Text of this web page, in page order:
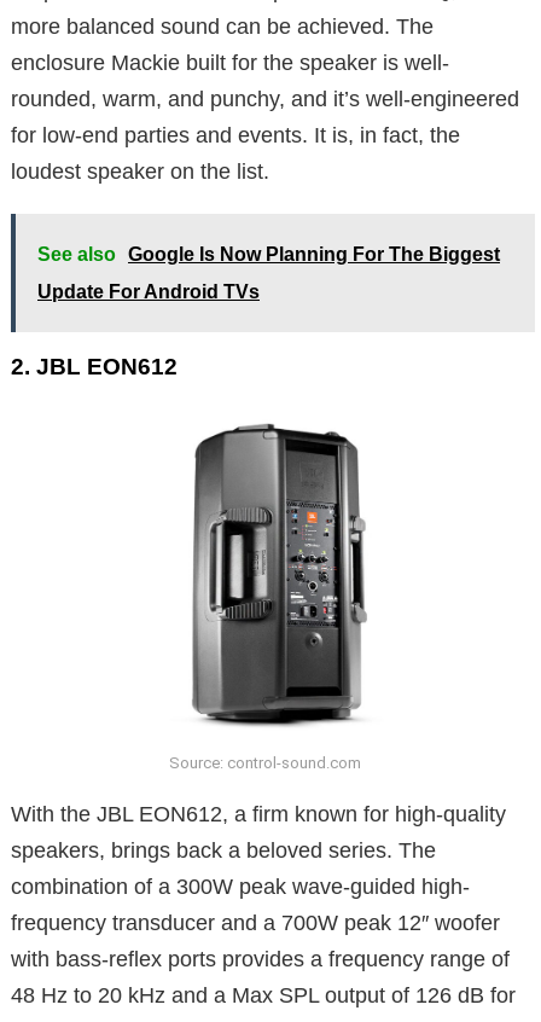
more balanced sound can be achieved. The
enclosure Mackie built for the speaker is well-
rounded, warm, and punchy, and it’s well-engineered
for low-end parties and events. It is, in fact, the
loudest speaker on the list.
See also Google Is Now Planning For The Biggest
Update For Android TVs
2. JBL EON612
Source: control-sound.com
With the JBL EON612, a firm known for high-quality
speakers, brings back a beloved series. The
combination of a 300W peak wave-guided high-
frequency transducer and a 700W peak 12′′ woofer
with bass-reflex ports provides a frequency range of
48 Hz to 20 kHz and a Max SPL output of 126 dB for